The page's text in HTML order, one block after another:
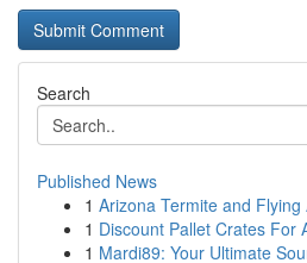
Search
Published News
1 Arizona Termite and
1 Discount Pallet Crates For
1 Mardi89: Your Ultimate